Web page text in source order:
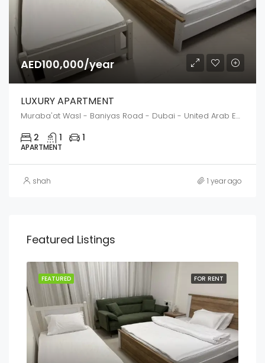
AED100,000/year
LUXURY APARTMENT
Muraba'at Wasl - Baniyas Road - Dubai - United Arab Emirates
2 1 1
APARTMENT
shah 1 year ago
Featured Listings
FOR RENT
FEATURED